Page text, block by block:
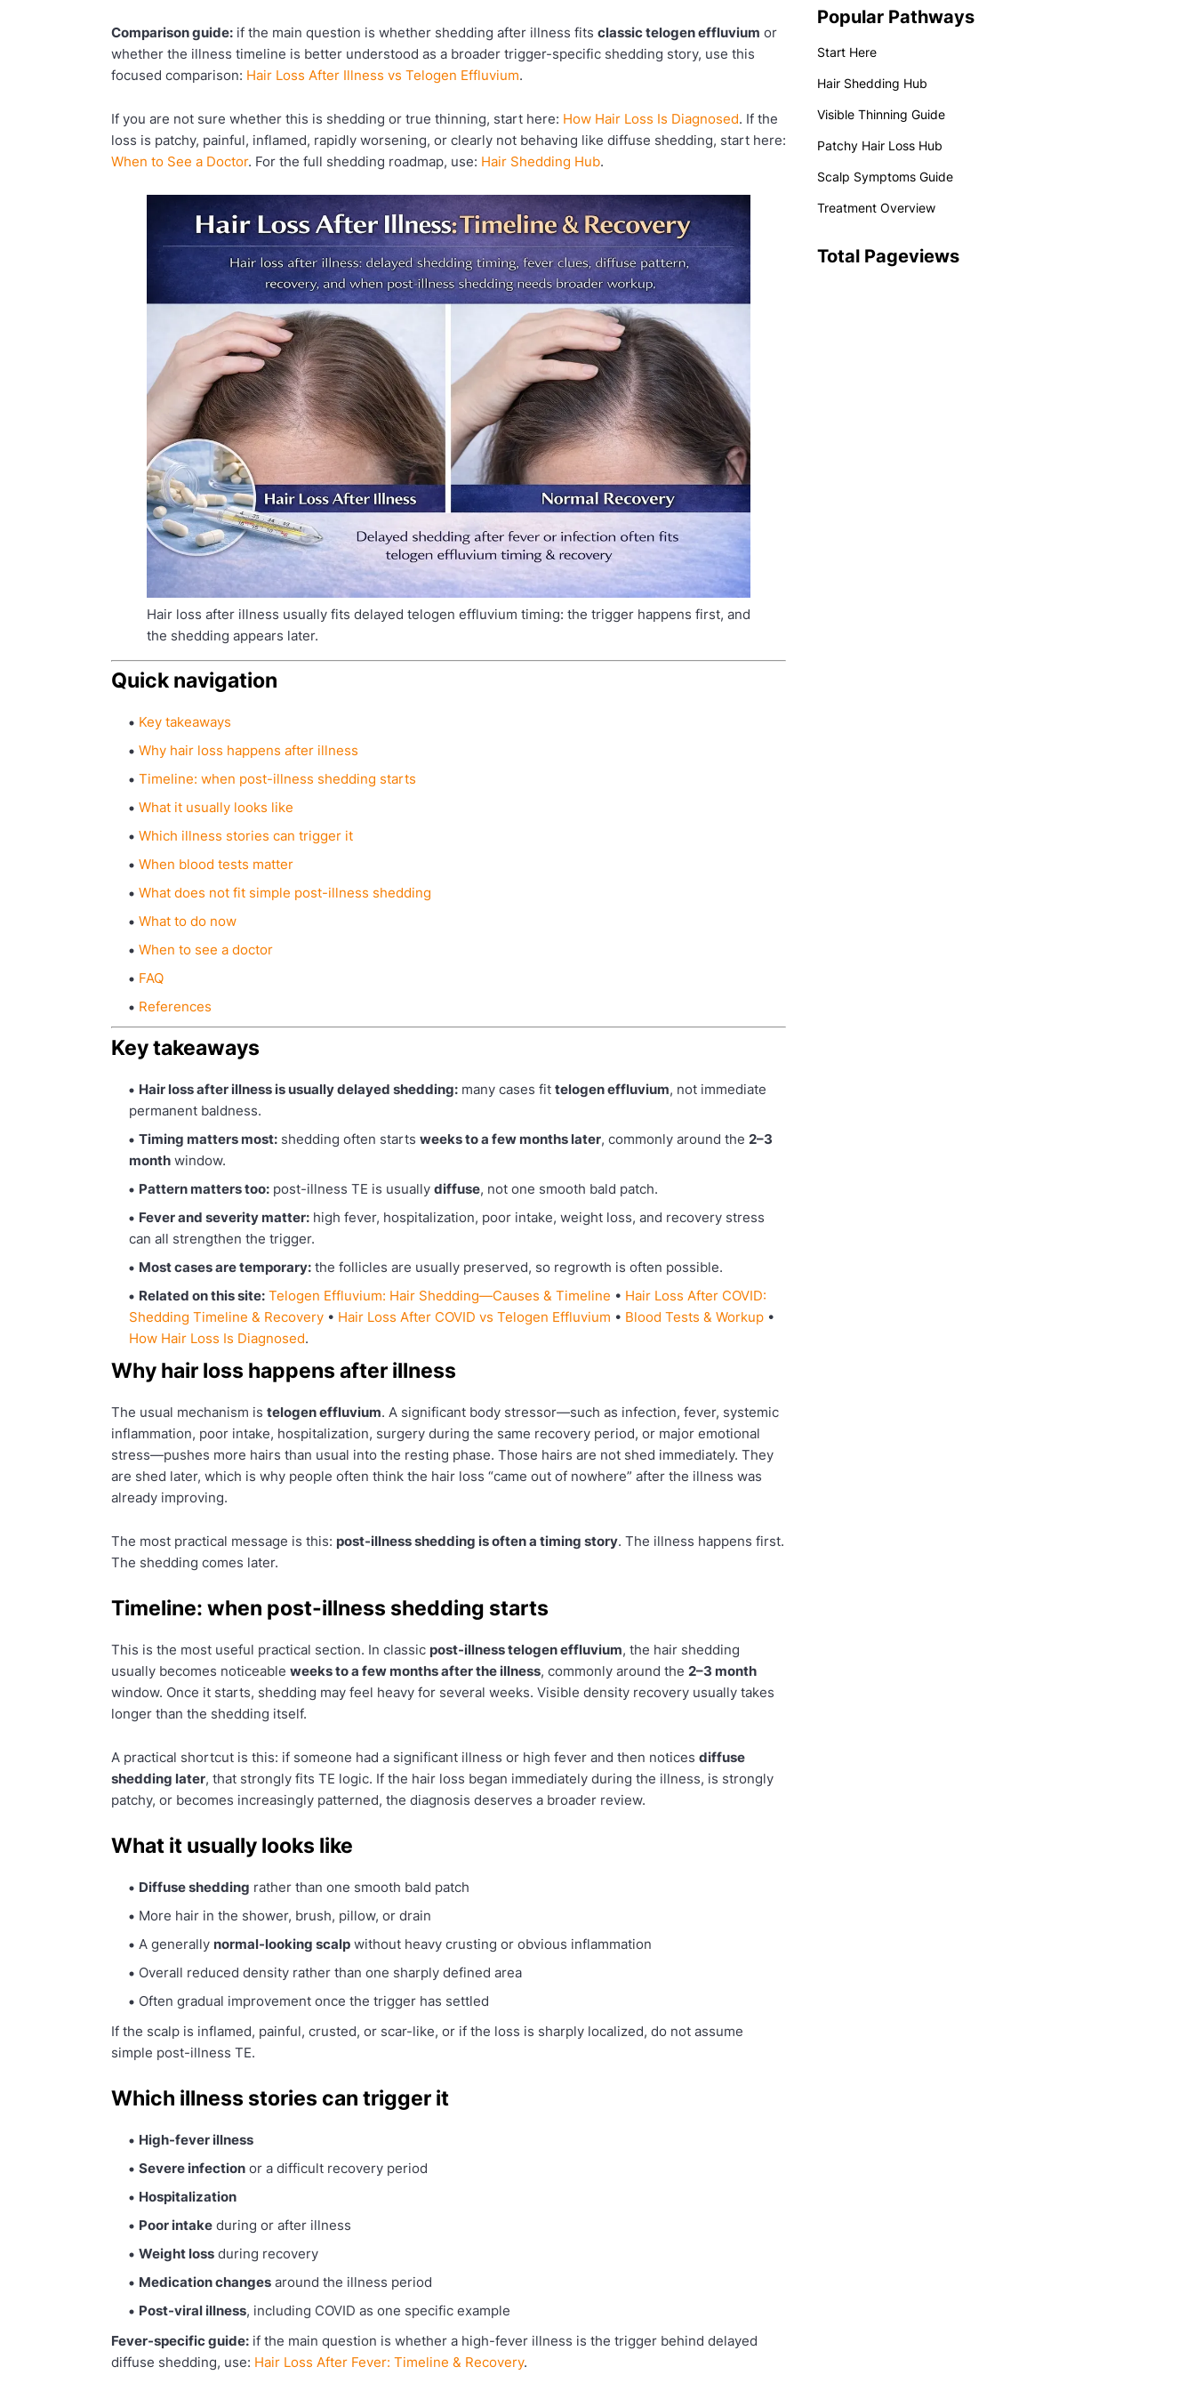
Comparison guide: if the main question is whether shedding after illness fits classic telogen effluvium or
whether the illness timeline is better understood as a broader trigger-specific shedding story, use this
focused comparison: Hair Loss After Illness vs Telogen Effluvium.
If you are not sure whether this is shedding or true thinning, start here: How Hair Loss Is Diagnosed. If the
loss is patchy, painful, inflamed, rapidly worsening, or clearly not behaving like diffuse shedding, start here:
When to See a Doctor. For the full shedding roadmap, use: Hair Shedding Hub.
Hair loss after illness usually fits delayed telogen effluvium timing: the trigger happens first, and
the shedding appears later.
Quick navigation
Key takeaways
Why hair loss happens after illness
Timeline: when post-illness shedding starts
What it usually looks like
Which illness stories can trigger it
When blood tests matter
What does not fit simple post-illness shedding
What to do now
When to see a doctor
FAQ
References
Key takeaways
Hair loss after illness is usually delayed shedding: many cases fit telogen effluvium, not immediate
permanent baldness.
Timing matters most: shedding often starts weeks to a few months later, commonly around the 2–3
month window.
Pattern matters too: post-illness TE is usually diffuse, not one smooth bald patch.
Fever and severity matter: high fever, hospitalization, poor intake, weight loss, and recovery stress
can all strengthen the trigger.
Most cases are temporary: the follicles are usually preserved, so regrowth is often possible.
Related on this site: Telogen Effluvium: Hair Shedding—Causes & Timeline • Hair Loss After COVID:
Shedding Timeline & Recovery • Hair Loss After COVID vs Telogen Effluvium • Blood Tests & Workup •
How Hair Loss Is Diagnosed.
Why hair loss happens after illness
The usual mechanism is telogen effluvium. A significant body stressor—such as infection, fever, systemic
inflammation, poor intake, hospitalization, surgery during the same recovery period, or major emotional
stress—pushes more hairs than usual into the resting phase. Those hairs are not shed immediately. They
are shed later, which is why people often think the hair loss “came out of nowhere” after the illness was
already improving.
The most practical message is this: post-illness shedding is often a timing story. The illness happens first.
The shedding comes later.
Timeline: when post-illness shedding starts
This is the most useful practical section. In classic post-illness telogen effluvium, the hair shedding
usually becomes noticeable weeks to a few months after the illness, commonly around the 2–3 month
window. Once it starts, shedding may feel heavy for several weeks. Visible density recovery usually takes
longer than the shedding itself.
A practical shortcut is this: if someone had a significant illness or high fever and then notices diffuse
shedding later, that strongly fits TE logic. If the hair loss began immediately during the illness, is strongly
patchy, or becomes increasingly patterned, the diagnosis deserves a broader review.
What it usually looks like
Diffuse shedding rather than one smooth bald patch
More hair in the shower, brush, pillow, or drain
A generally normal-looking scalp without heavy crusting or obvious inflammation
Overall reduced density rather than one sharply defined area
Often gradual improvement once the trigger has settled
If the scalp is inflamed, painful, crusted, or scar-like, or if the loss is sharply localized, do not assume
simple post-illness TE.
Which illness stories can trigger it
High-fever illness
Severe infection or a difficult recovery period
Hospitalization
Poor intake during or after illness
Weight loss during recovery
Medication changes around the illness period
Post-viral illness, including COVID as one specific example
Fever-specific guide: if the main question is whether a high-fever illness is the trigger behind delayed
diffuse shedding, use: Hair Loss After Fever: Timeline & Recovery.
Popular Pathways
Start Here
Hair Shedding Hub
Visible Thinning Guide
Patchy Hair Loss Hub
Scalp Symptoms Guide
Treatment Overview
Total Pageviews